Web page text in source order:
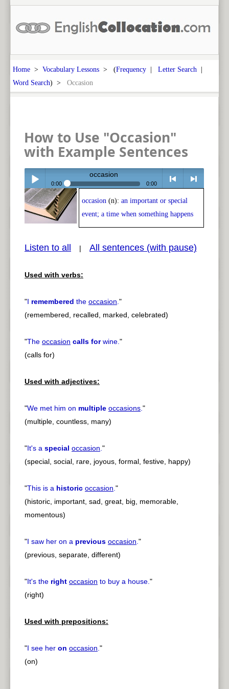
Home > Vocabulary Lessons > (Frequency | Letter Search |
Word Search) > Occasion
How to Use "Occasion"
with Example Sentences
Play /
pause
occasion
0:00 0:00
< > next
occasion (n): an important or special
event; a time when something happens
Listen to all | All sentences (with pause)
Used with verbs:
"I remembered the occasion."
(remembered, recalled, marked, celebrated)
"The occasion calls forwine."
(calls for)
Used with adjectives:
"We met him on multiple occasions."
(multiple, countless, many)
"It's a special occasion."
(special, social, rare, joyous, formal, festive, happy)
"This is a historic occasion."
(historic, important, sad, great, big, memorable,
momentous)
"I saw her on a previous occasion."
(previous, separate, different)
"It's the right occasion to buy a house."
(right)
Used with prepositions:
"I see her on occasion."
(on)